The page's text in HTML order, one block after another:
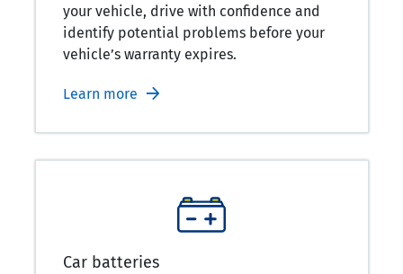
your vehicle, drive with confidence and
identify potential problems before your
vehicle’s warranty expires.
Learn more
Car batteries